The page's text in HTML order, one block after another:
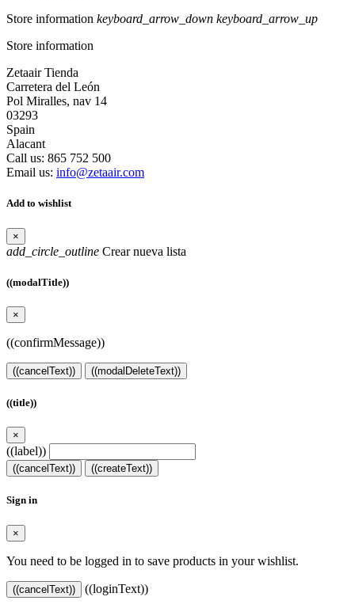
Store information keyboard_arrow_down keyboard_arrow_up
Store information
Zetaair Tienda
Carretera del León
Pol Miralles, nav 14
03293
Spain
Alacant
Call us: 865 752 500
Email us: info@zetaair.com
Add to wishlist
×
add_circle_outline Crear nueva lista
((modalTitle))
×
((confirmMessage))
((cancelText)) ((modalDeleteText))
((title))
×
((label))
((cancelText)) ((createText))
Sign in
×
You need to be logged in to save products in your wishlist.
((cancelText)) ((loginText))